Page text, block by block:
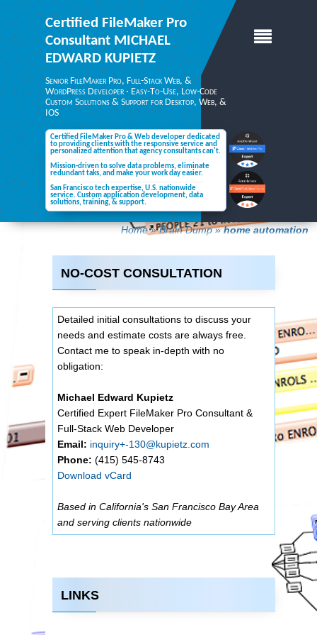
Certified FileMaker Pro
Consultant MICHAEL
EDWARD KUPIETZ
Senior FileMaker Pro, Full-Stack Web, &
WordPress Developer · Easy-To-Use, Low-Code
Custom Solutions & Support for Desktop,Web, &
IOS
Certified FileMaker Pro & Web developer dedicated
to providing clients with the responsive service and
personalized attentionthat agency consultants can't.
Mission-driven to solve data problems, eliminate
redundant taks, and make yourwork day easier.
San Francisco tech expertise, U.S. nationwide
service. Custom application development, data
solutions,training, & support.
Home»Brain Dump»home automation
NO-COST CONSULTATION
Detailed initial consultations to discuss your
needs and estimate costs are always free.
Contact me to speak in-depth with no
obligation:
Michael Edward Kupietz
Certified Expert FileMaker Pro Consultant &
Full-Stack Web Developer
Email: inquiry+-130@kupietz.com
Phone: (415) 545-8743
Download vCard
Based in California's San Francisco Bay Area
and serving clients nationwide
LINKS